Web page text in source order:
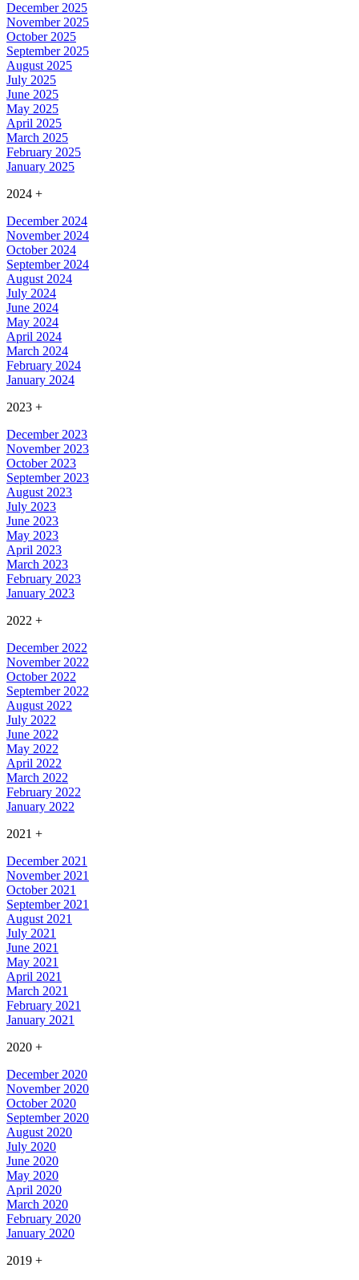
December 2025
November 2025
October 2025
September 2025
August 2025
July 2025
June 2025
May 2025
April 2025
March 2025
February 2025
January 2025
2024 +
December 2024
November 2024
October 2024
September 2024
August 2024
July 2024
June 2024
May 2024
April 2024
March 2024
February 2024
January 2024
2023 +
December 2023
November 2023
October 2023
September 2023
August 2023
July 2023
June 2023
May 2023
April 2023
March 2023
February 2023
January 2023
2022 +
December 2022
November 2022
October 2022
September 2022
August 2022
July 2022
June 2022
May 2022
April 2022
March 2022
February 2022
January 2022
2021 +
December 2021
November 2021
October 2021
September 2021
August 2021
July 2021
June 2021
May 2021
April 2021
March 2021
February 2021
January 2021
2020 +
December 2020
November 2020
October 2020
September 2020
August 2020
July 2020
June 2020
May 2020
April 2020
March 2020
February 2020
January 2020
2019 +